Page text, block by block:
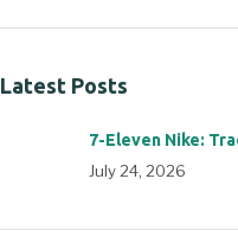
Latest Posts
7-Eleven Nike:
July 24, 2026